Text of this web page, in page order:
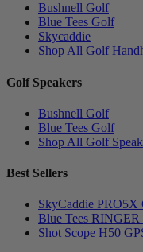
Bushnell Golf
Blue Tees Golf
Skycaddie
Shop All Golf
Golf Speakers
Bushnell Golf
Blue Tees Golf
Shop All Golf
Best Sellers
SkyCaddie PRO5X
Blue Tees RINGER
Shot Scope H50